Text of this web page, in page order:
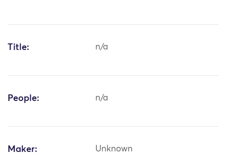
Title: n/a
People: n/a
Maker: Unknown